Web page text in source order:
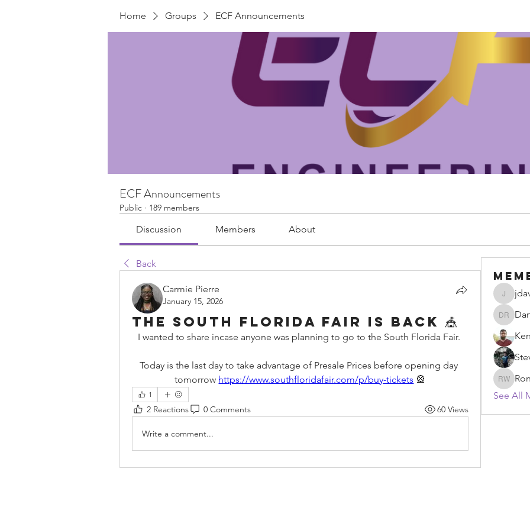
Home Groups ECF Announcements
ECF Announcements
Public · 189 members
Discussion Members About
Back
Carmie Pierre
January 15, 2026
The South Florida Fair Is Back 🎪
I wanted to share incase anyone was planning to go to the South Florida Fair.
Today is the last day to take advantage of Presale Prices before opening day
tomorrow https://www.southfloridafair.com/p/buy-tickets 🎡
1
2 Reactions 0 Comments 60 Views
Write a comment...
Daniel
Ronald
See All